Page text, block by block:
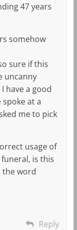
47 years
somehow
sure if this
uncanny
have a good
at a
me to pick
usage of
is this
the word
Reply